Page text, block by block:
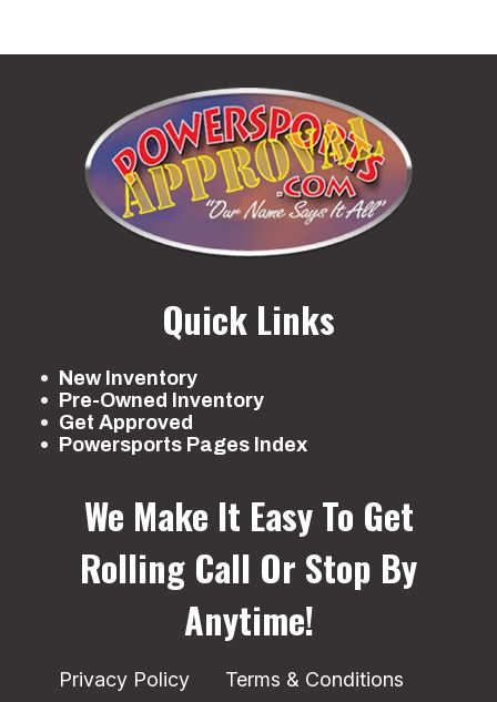
Quick Links
New Inventory
Pre-Owned Inventory
Get Approved
Powersports Pages Index
We Make It Easy To Get
Rolling Call Or Stop By
Anytime!
Privacy Policy Terms & Conditions